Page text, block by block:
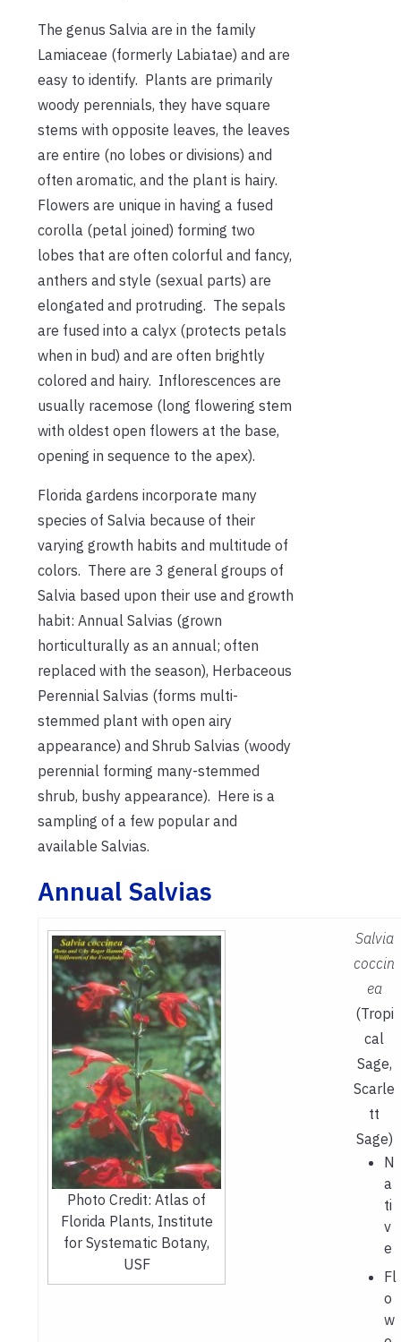
The genus Salvia are in the family
Lamiaceae (formerly Labiatae) and are
easy to identify. Plants are primarily
woody perennials, they have square
stems with opposite leaves, the leaves
are entire (no lobes or divisions) and
often aromatic, and the plant is hairy.
Flowers are unique in having a fused
corolla (petal joined) forming two
lobes that are often colorful and fancy,
anthers and style (sexual parts) are
elongated and protruding. The sepals
are fused into a calyx (protects petals
when in bud) and are often brightly
colored and hairy. Inflorescences are
usually racemose (long flowering stem
with oldest open flowers at the base,
opening in sequence to the apex).
Florida gardens incorporate many
species of Salvia because of their
varying growth habits and multitude of
colors. There are 3 general groups of
Salvia based upon their use and growth
habit: Annual Salvias (grown
horticulturally as an annual; often
replaced with the season), Herbaceous
Perennial Salvias (forms multi-
stemmed plant with open airy
appearance) and Shrub Salvias (woody
perennial forming many-stemmed
shrub, bushy appearance). Here is a
sampling of a few popular and
available Salvias.
Annual Salvias
Photo Credit: Atlas of
Florida Plants, Institute
for Systematic Botany,
USF
Salvia
coccin
ea
(Tropi
cal
Sage,
Scarle
tt
Sage)
N
a
ti
v
e
Fl
o
w